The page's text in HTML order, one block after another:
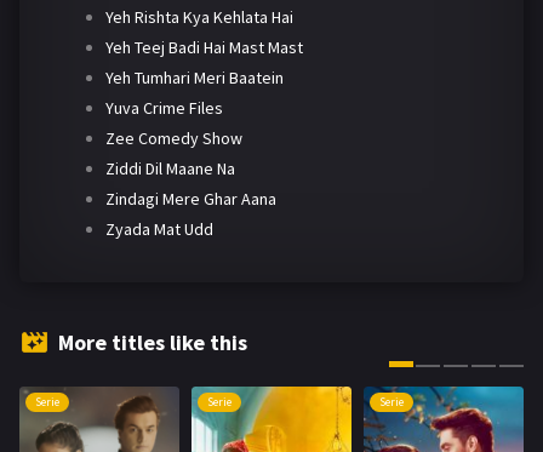
Yeh Rishta Kya Kehlata Hai
Yeh Teej Badi Hai Mast Mast
Yeh Tumhari Meri Baatein
Yuva Crime Files
Zee Comedy Show
Ziddi Dil Maane Na
Zindagi Mere Ghar Aana
Zyada Mat Udd
More titles like this
Serie Serie Serie